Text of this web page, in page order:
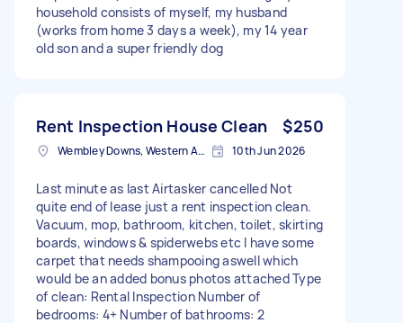
household consists of myself, my husband
(works from home 3 days a week), my 14 year
old son and a super friendly dog
Rent Inspection House Clean $250
Wembley Downs, Western Australia 10th Jun 2026
Last minute as last Airtasker cancelled Not
quite end of lease just a rent inspection clean.
Vacuum, mop, bathroom, kitchen, toilet, skirting
boards, windows & spiderwebs etc I have some
carpet that needs shampooing aswell which
would be an added bonus photos attached Type
of clean: Rental Inspection Number of
bedrooms: 4+ Number of bathrooms: 2